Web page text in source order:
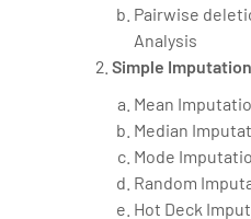
Pairwise
Analysis
Simple
Mean
Median
Mode
Random
Hot Deck